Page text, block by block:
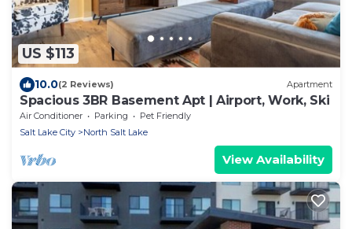
US $113
10.0(2 Reviews) Apartment
Spacious 3BR Basement Apt | Airport, Work, Ski
Air Conditioner Parking
Pet Friendly
Salt Lake City
North Salt Lake
View Availability